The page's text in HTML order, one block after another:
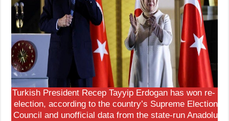
Turkish President Recep Tayyip Erdogan has won re-
election, according to the country’s Supreme Election
Council and unofficial data from the state-run Anadolu